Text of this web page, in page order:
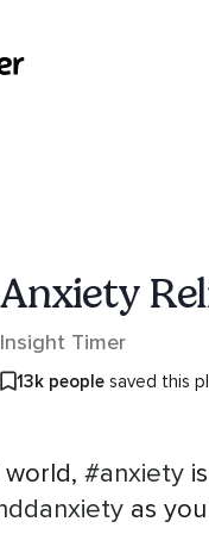
Anxiety
Insight Timer
13k people saved this
#anxiety
as